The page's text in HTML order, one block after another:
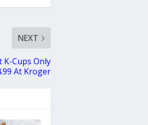
NEXT
Cups Only
At Kroger